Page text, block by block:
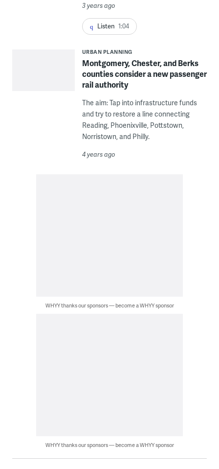
3 years ago
Listen 1:04
URBAN PLANNING
Montgomery, Chester, and Berks
counties consider a new passenger
rail authority
The aim: Tap into infrastructure funds
and try to restore a line connecting
Reading, Phoenixville, Pottstown,
Norristown, and Philly.
4 years ago
WHYY thanks our sponsors — become a WHYY sponsor
WHYY thanks our sponsors — become a WHYY sponsor